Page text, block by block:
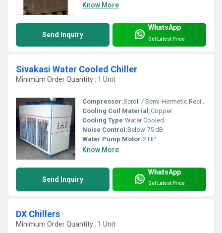
Know More
Send Inquiry
WhatsApp
Get Latest Price
Sivakasi Water Cooled Chiller
Minimum Order Quantity : 1 Unit
Compressor:Scroll / Semi-Hermetic Reciprocating / Screw type
Cooling Coil Material:Copper
Cooling Type:Water Cooled
Noise Control:Below 75 dB
Water Pump Motor:2 HP
Know More
Send Inquiry
WhatsApp
Get Latest Price
DX Chillers
Minimum Order Quantity : 1 Unit